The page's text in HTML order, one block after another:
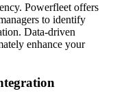
Powerfleet offers
to identify
Data-driven
enhance your